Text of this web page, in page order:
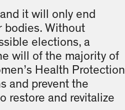
it will only end
bodies. Without
elections, a
will of the majority of
Health Protection
and prevent the
restore and revital­ize